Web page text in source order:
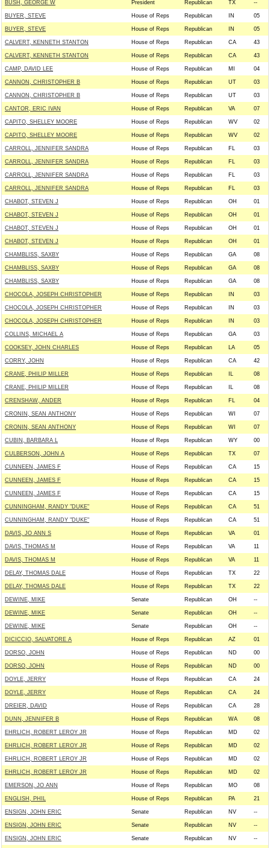
BUSH, GEORGE W President Republican TX --
BUYER, STEVE House of Reps Republican IN 05
BUYER, STEVE House of Reps Republican IN 05
CALVERT, KENNETH STANTON House of Reps Republican CA 43
CALVERT, KENNETH STANTON House of Reps Republican CA 43
CAMP, DAVID LEE House of Reps Republican MI 04
CANNON, CHRISTOPHER B House of Reps Republican UT 03
CANNON, CHRISTOPHER B House of Reps Republican UT 03
CANTOR, ERIC IVAN House of Reps Republican VA 07
CAPITO, SHELLEY MOORE House of Reps Republican WV 02
CAPITO, SHELLEY MOORE House of Reps Republican WV 02
CARROLL, JENNIFER SANDRA House of Reps Republican FL 03
CARROLL, JENNIFER SANDRA House of Reps Republican FL 03
CARROLL, JENNIFER SANDRA House of Reps Republican FL 03
CARROLL, JENNIFER SANDRA House of Reps Republican FL 03
CHABOT, STEVEN J House of Reps Republican OH 01
CHABOT, STEVEN J House of Reps Republican OH 01
CHABOT, STEVEN J House of Reps Republican OH 01
CHABOT, STEVEN J House of Reps Republican OH 01
CHAMBLISS, SAXBY House of Reps Republican GA 08
CHAMBLISS, SAXBY House of Reps Republican GA 08
CHAMBLISS, SAXBY House of Reps Republican GA 08
CHOCOLA, JOSEPH CHRISTOPHER House of Reps Republican IN 03
CHOCOLA, JOSEPH CHRISTOPHER House of Reps Republican IN 03
CHOCOLA, JOSEPH CHRISTOPHER House of Reps Republican IN 03
COLLINS, MICHAEL A House of Reps Republican GA 03
COOKSEY, JOHN CHARLES House of Reps Republican LA 05
CORRY, JOHN House of Reps Republican CA 42
CRANE, PHILIP MILLER House of Reps Republican IL 08
CRANE, PHILIP MILLER House of Reps Republican IL 08
CRENSHAW, ANDER House of Reps Republican FL 04
CRONIN, SEAN ANTHONY House of Reps Republican WI 07
CRONIN, SEAN ANTHONY House of Reps Republican WI 07
CUBIN, BARBARA L House of Reps Republican WY 00
CULBERSON, JOHN A House of Reps Republican TX 07
CUNNEEN, JAMES F House of Reps Republican CA 15
CUNNEEN, JAMES F House of Reps Republican CA 15
CUNNEEN, JAMES F House of Reps Republican CA 15
CUNNINGHAM, RANDY "DUKE" House of Reps Republican CA 51
CUNNINGHAM, RANDY "DUKE" House of Reps Republican CA 51
DAVIS, JO ANN S House of Reps Republican VA 01
DAVIS, THOMAS M House of Reps Republican VA 11
DAVIS, THOMAS M House of Reps Republican VA 11
DELAY, THOMAS DALE House of Reps Republican TX 22
DELAY, THOMAS DALE House of Reps Republican TX 22
DEWINE, MIKE Senate Republican OH --
DEWINE, MIKE Senate Republican OH --
DEWINE, MIKE Senate Republican OH --
DICICCIO, SALVATORE A House of Reps Republican AZ 01
DORSO, JOHN House of Reps Republican ND 00
DORSO, JOHN House of Reps Republican ND 00
DOYLE, JERRY House of Reps Republican CA 24
DOYLE, JERRY House of Reps Republican CA 24
DREIER, DAVID House of Reps Republican CA 28
DUNN, JENNIFER B House of Reps Republican WA 08
EHRLICH, ROBERT LEROY JR House of Reps Republican MD 02
EHRLICH, ROBERT LEROY JR House of Reps Republican MD 02
EHRLICH, ROBERT LEROY JR House of Reps Republican MD 02
EHRLICH, ROBERT LEROY JR House of Reps Republican MD 02
EMERSON, JO ANN House of Reps Republican MO 08
ENGLISH, PHIL House of Reps Republican PA 21
ENSIGN, JOHN ERIC Senate Republican NV --
ENSIGN, JOHN ERIC Senate Republican NV --
ENSIGN, JOHN ERIC Senate Republican NV --